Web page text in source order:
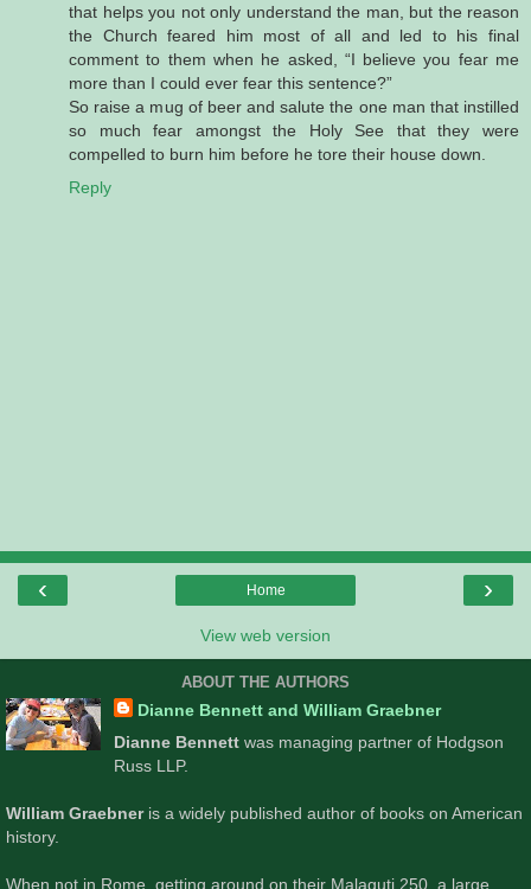
that helps you not only understand the man, but the reason
the Church feared him most of all and led to his final
comment to them when he asked, “I believe you fear me
more than I could ever fear this sentence?”
So raise a mug of beer and salute the one man that instilled
so much fear amongst the Holy See that they were
compelled to burn him before he tore their house down.
Reply
‹ ›
Home
View web version
ABOUT THE AUTHORS
Dianne Bennett and William Graebner
Dianne Bennettwas managing partner of Hodgson
Russ LLP.
William Graebneris a widely published author of books on American
history.
When not in Rome, getting around on their Malaguti 250, a large